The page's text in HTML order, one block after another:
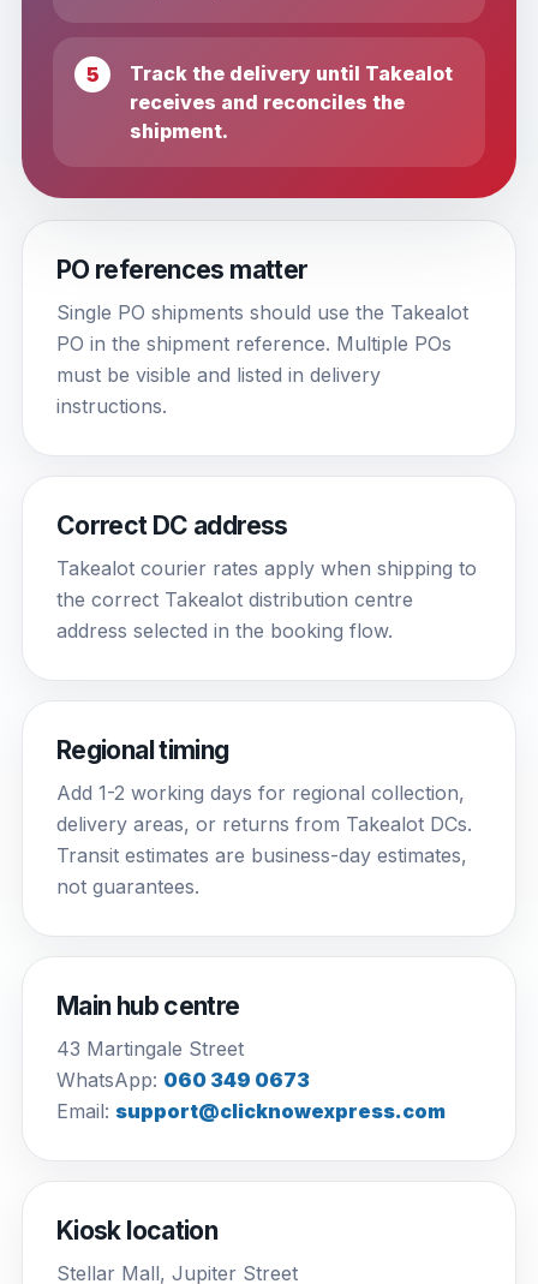
Track the delivery until Takealot
receives and reconciles the
shipment.
PO references matter
Single PO shipments should use the Takealot
PO in the shipment reference. Multiple POs
must be visible and listed in delivery
instructions.
Correct DC address
Takealot courier rates apply when shipping to
the correct Takealot distribution centre
address selected in the booking flow.
Regional timing
Add 1-2 working days for regional collection,
delivery areas, or returns from Takealot DCs.
Transit estimates are business-day estimates,
not guarantees.
Main hub centre
43 Martingale Street
WhatsApp: 060 349 0673
Email: support@clicknowexpress.com
Kiosk location
Stellar Mall, Jupiter Street